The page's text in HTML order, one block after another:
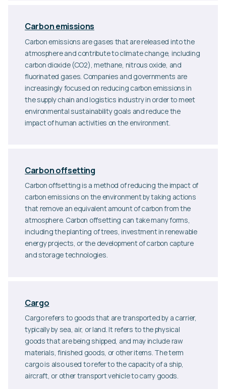
Carbon emissions
Carbon emissions are gases that are released into the
atmosphere and contribute to climate change, including
carbon dioxide (CO2), methane, nitrous oxide, and
fluorinated gases. Companies and governments are
increasingly focused on reducing carbon emissions in
the supply chain and logistics industry in order to meet
environmental sustainability goals and reduce the
impact of human activities on the environment.
Carbon offsetting
Carbon offsetting is a method of reducing the impact of
carbon emissions on the environment by taking actions
that remove an equivalent amount of carbon from the
atmosphere. Carbon offsetting can take many forms,
including the planting of trees, investment in renewable
energy projects, or the development of carbon capture
and storage technologies.
Cargo
Cargo refers to goods that are transported by a carrier,
typically by sea, air, or land. It refers to the physical
goods that are being shipped, and may include raw
materials, finished goods, or other items. The term
cargo is also used to refer to the capacity of a ship,
aircraft, or other transport vehicle to carry goods.